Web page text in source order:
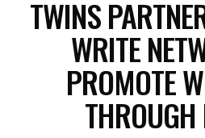
LIFESTYLE
EVENTS
TWINS
WRITE
PROMOTE